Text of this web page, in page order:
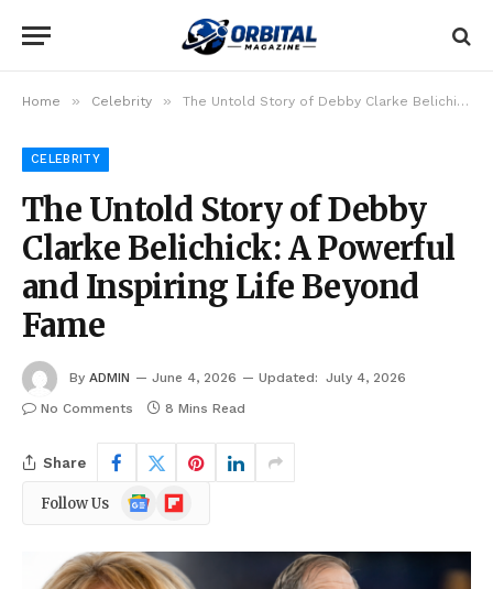
Home » Celebrity » The Untold Story of Debby Clarke Belichick: A Powerful and Inspiring Life Beyond Fame
CELEBRITY
The Untold Story of Debby
Clarke Belichick: A Powerful
and Inspiring Life Beyond
Fame
By ADMIN June 4, 2026 Updated: July 4, 2026
No Comments
8 Mins Read
Share
Follow Us
Google
News
Flipboard